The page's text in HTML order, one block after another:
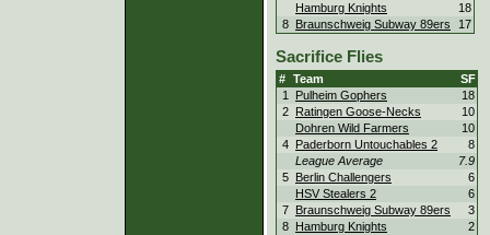
Hamburg Knights
18
8 Braunschweig Subway 89ers 17
Sacrifice Flies
# Team
SF
1
Pulheim Gophers
18
2 Ratingen Goose-Necks
10
Dohren Wild Farmers
10
4 Paderborn Untouchables 2
8
League Average
7.9
5 Berlin Challengers
6
HSV Stealers 2
6
7 Braunschweig Subway 89ers
3
8 Hamburg Knights 2